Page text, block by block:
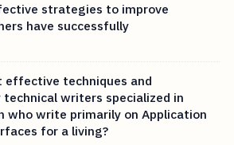
strategies to improve
have successfully
effective techniques and
writers specialized in
who write primarily on Application
for a living?